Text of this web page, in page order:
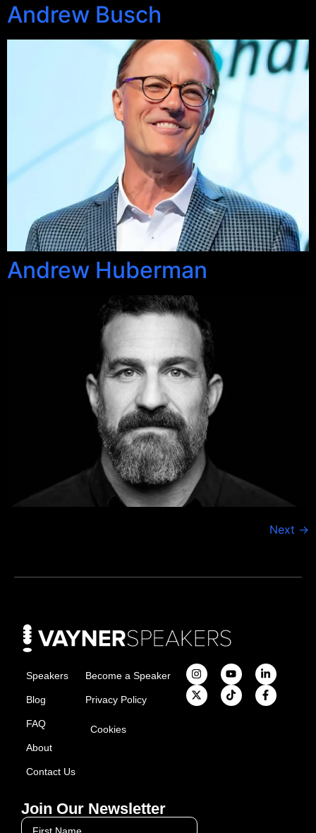
Andrew Busch
Andrew Huberman
Next →
Speakers
Blog
FAQ
About
Contact Us
Become a Speaker
Privacy Policy
Cookies
Join Our Newsletter